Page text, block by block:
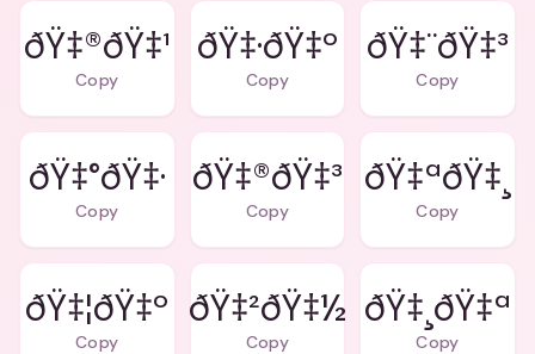
ðŸ‡®ðŸ‡¹
Copy
ðŸ‡·ðŸ‡º
Copy
ðŸ‡¨ðŸ‡³
Copy
ðŸ‡°ðŸ‡·
Copy
ðŸ‡®ðŸ‡³
Copy
ðŸ‡ªðŸ‡¸
Copy
ðŸ‡¦ðŸ‡º
Copy
ðŸ‡²ðŸ‡½
Copy
ðŸ‡¸ðŸ‡ª
Copy